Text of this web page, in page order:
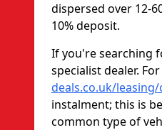
dispersed over 12-
10% deposit.
If you're searching
specialist dealer.
deals.co.uk/
instalment; this is
common type of